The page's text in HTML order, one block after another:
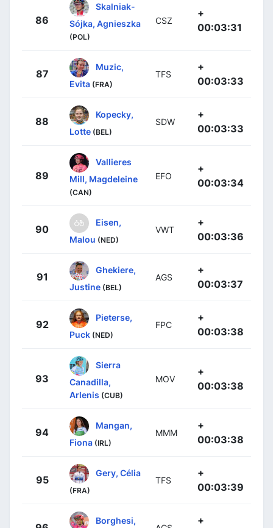
86
Skalniak-
Sójka, Agnieszka
(POL)
CSZ
+
00:03:31
87
Muzic,
Evita (FRA)
TFS
+
00:03:33
88
Kopecky,
Lotte (BEL)
SDW
+
00:03:33
89
Vallieres
Mill, Magdeleine
(CAN)
EFO
+
00:03:34
90
Eisen,
Malou (NED)
VWT
+
00:03:36
91
Ghekiere,
Justine (BEL)
AGS
+
00:03:37
92
Pieterse,
Puck (NED)
FPC
+
00:03:38
93
Sierra
Canadilla,
Arlenis (CUB)
MOV
+
00:03:38
94
Mangan,
Fiona (IRL)
MMM
+
00:03:38
95
Gery, Célia
(FRA)
TFS
+
00:03:39
Borghesi,
+